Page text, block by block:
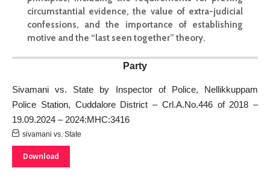
circumstantial evidence, the value of extra-judicial
confessions, and the importance of establishing
motive and the “last seen together” theory.
Party
Sivamani vs. State by Inspector of Police, Nellikkuppam
Police Station, Cuddalore District – Crl.A.No.446 of 2018 –
19.09.2024 – 2024:MHC:3416
sivamani vs. State
Download